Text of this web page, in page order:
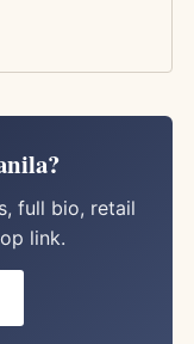
full bio, retail
link.